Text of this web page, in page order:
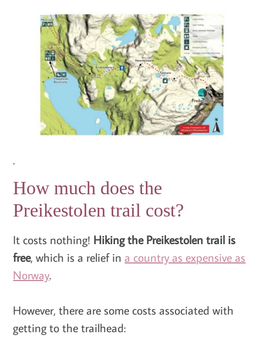
.
How much does the
Preikestolen trail cost?
It costs nothing! Hiking the Preikestolen trail is
free, which is a relief ina country as expensive as
Norway.
However, there are some costs associated with
getting to the trailhead: